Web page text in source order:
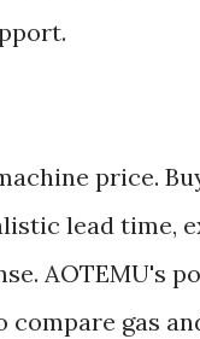
price.
lead time,
AOTEMU's
gas